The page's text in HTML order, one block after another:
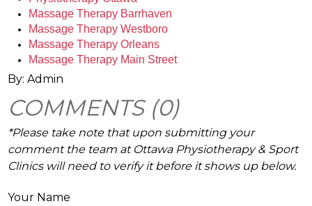
Massage Therapy Barrhaven
Massage Therapy Westboro
Massage Therapy Orleans
Massage Therapy Main Street
By: Admin
COMMENTS (0)
*Please take note that upon submitting your
comment the team at Ottawa Physiotherapy & Sport
Clinics will need to verify it before it shows up below.
Your Name